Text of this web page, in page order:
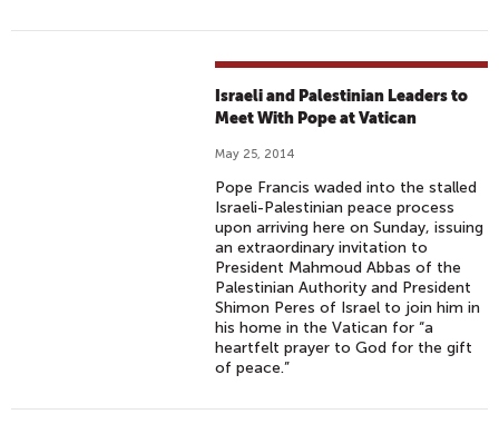
Israeli and Palestinian Leaders to
Meet With Pope at Vatican
May 25, 2014
Pope Francis waded into the stalled
Israeli-Palestinian peace process
upon arriving here on Sunday, issuing
an extraordinary invitation to
President Mahmoud Abbas of the
Palestinian Authority and President
Shimon Peres of Israel to join him in
his home in the Vatican for “a
heartfelt prayer to God for the gift
of peace.”